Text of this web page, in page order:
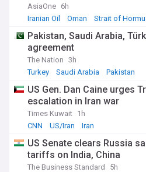
AsiaOne 6h
Iranian Oil
Oman Strait of
Pakistan, Saudi Arabia,
agreement
The Nation 3h
Turkey
Saudi Arabia Pakistan
US Gen. Dan Caine urges
escalation in Iran war
Times Kuwait 1h
CNN
US/Iran Iran
US Senate clears Russia
tariffs on India, China
The Business Standard
5h